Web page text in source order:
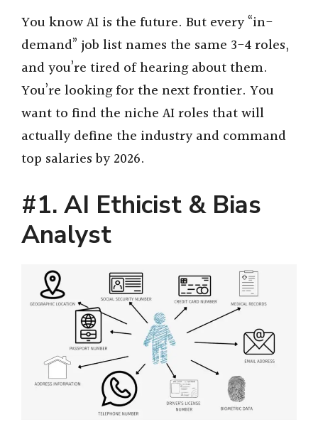
You know AI is the future. But every “in-
demand” job list names the same 3-4 roles,
and you’re tired of hearing about them.
You’re looking for the next frontier. You
want to find the niche AI roles that will
actually define the industry and command
top salaries by 2026.
#1. AI Ethicist & Bias
Analyst